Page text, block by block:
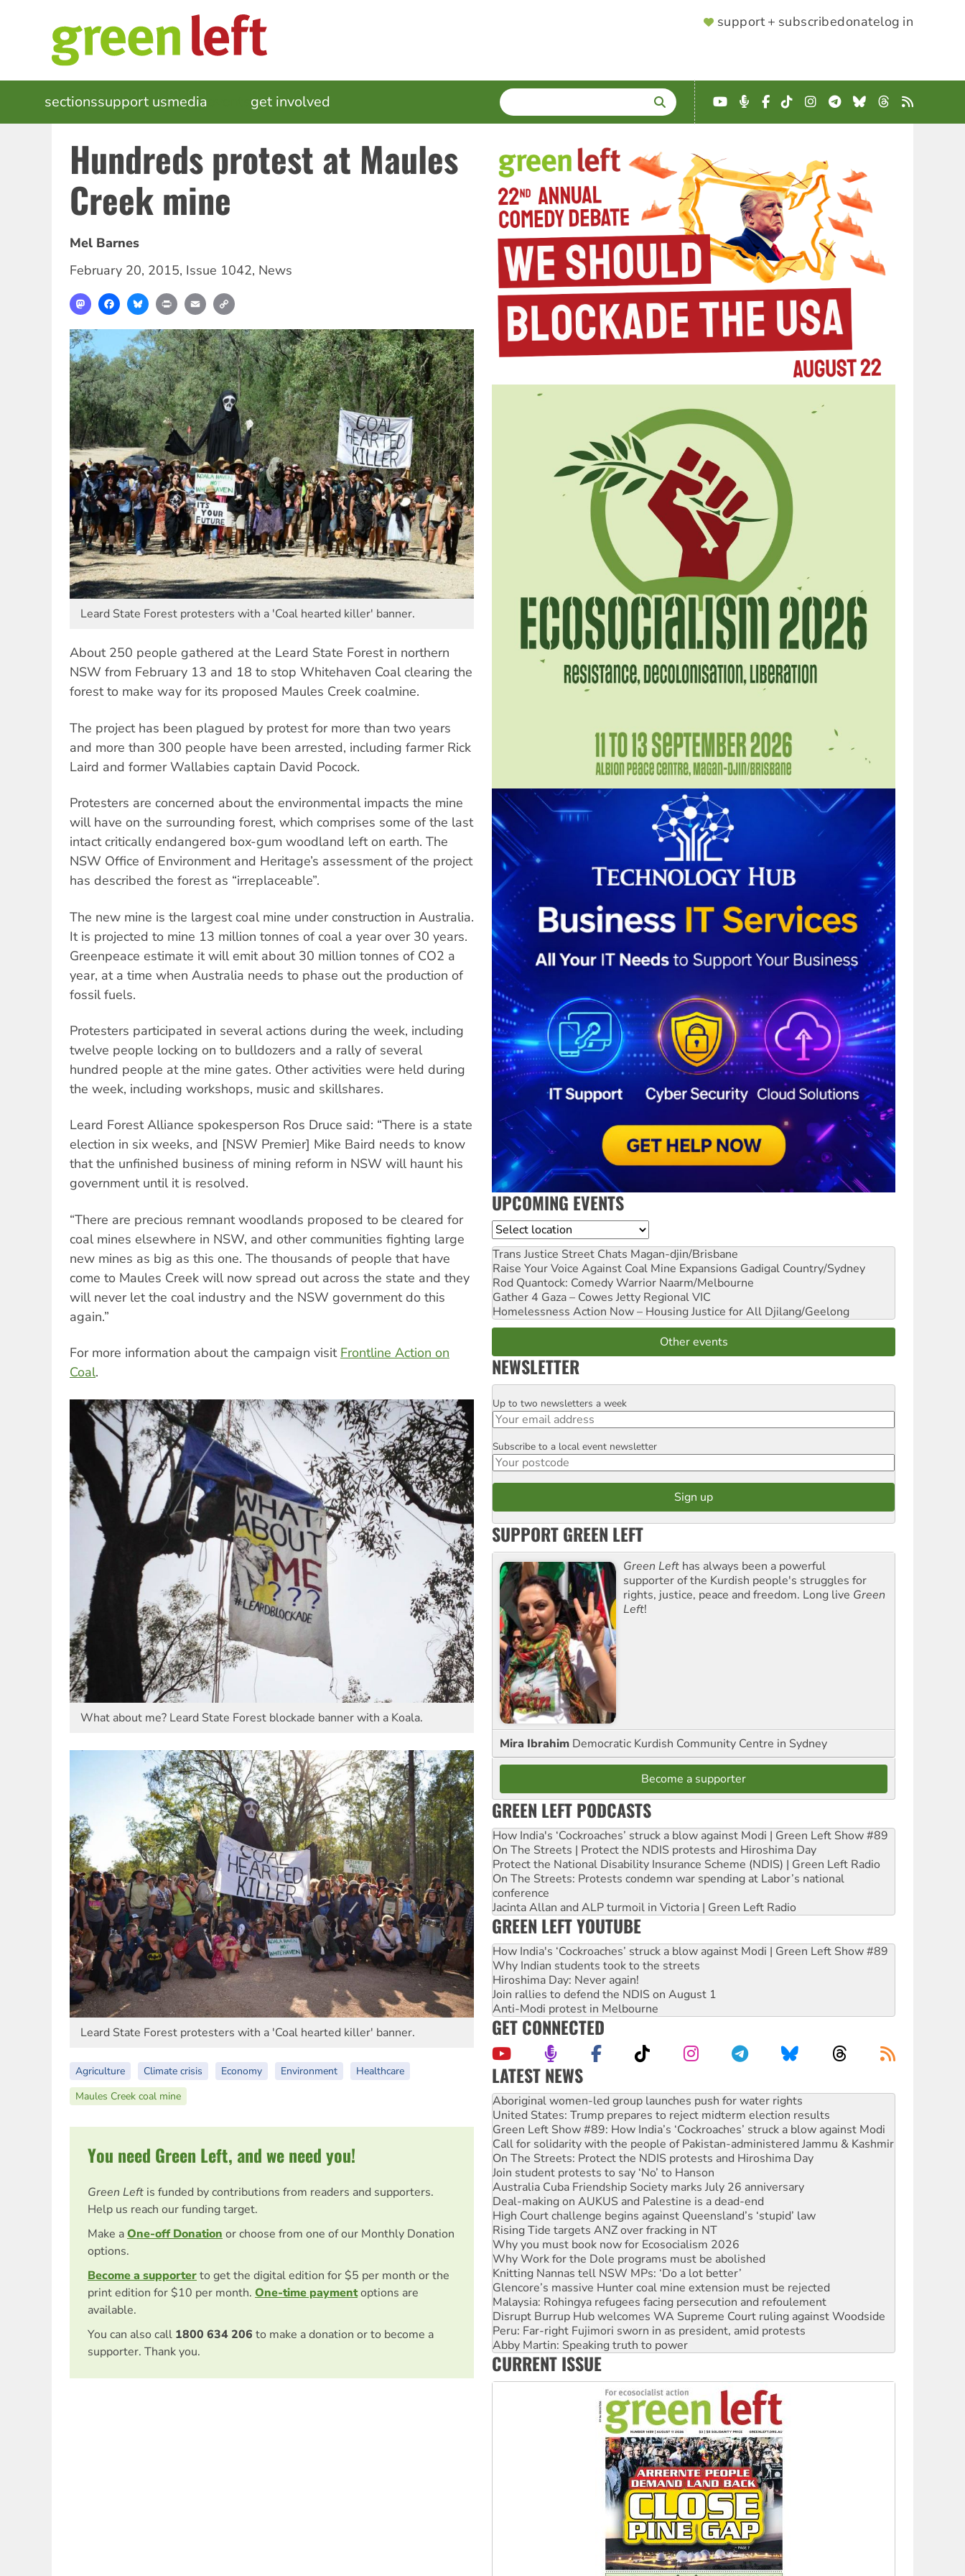
SUPPORTER
support + subscribedonatelog in
MAIN
NAVIGATION
sectionssupport usmedia get involved SEARCH
Enter
terms
YouTube
Podcast
Facebook
TikTokInstagram
Telegram
BlueskyThreads
RSS
Hundreds protest at Maules
Creek mine
Mel Barnes
February 20, 2015, Issue 1042, News
MastodonFacebookBlueskyPrint Email
Leard State Forest protesters with a 'Coal hearted killer' banner.
About 250 people gathered at the Leard State Forest in northern
NSW from February 13 and 18 to stop Whitehaven Coal clearing the
forest to make way for its proposed Maules Creek coalmine.
The project has been plagued by protest for more than two years
and more than 300 people have been arrested, including farmer Rick
Laird and former Wallabies captain David Pocock.
Protesters are concerned about the environmental impacts the mine
will have on the surrounding forest, which comprises some of the last
intact critically endangered box-gum woodland left on earth. The
NSW Office of Environment and Heritage’s assessment of the project
has described the forest as “irreplaceable”.
The new mine is the largest coal mine under construction in Australia.
It is projected to mine 13 million tonnes of coal a year over 30 years.
Greenpeace estimate it will emit about 30 million tonnes of CO2 a
year, at a time when Australia needs to phase out the production of
fossil fuels.
Protesters participated in several actions during the week, including
twelve people locking on to bulldozers and a rally of several
hundred people at the mine gates. Other activities were held during
the week, including workshops, music and skillshares.
Leard Forest Alliance spokesperson Ros Druce said: “There is a state
election in six weeks, and [NSW Premier] Mike Baird needs to know
that the unfinished business of mining reform in NSW will haunt his
government until it is resolved.
“There are precious remnant woodlands proposed to be cleared for
coal mines elsewhere in NSW, and other communities fighting large
new mines as big as this one. The thousands of people that have
come to Maules Creek will now spread out across the state and they
will never let the coal industry and the NSW government do this
again.”
For more information about the campaign visit Frontline Action on
Coal.
What about me? Leard State Forest blockade banner with a Koala.
Leard State Forest protesters with a 'Coal hearted killer' banner.
Agriculture Climate crisis Economy Environment
Healthcare
Maules Creek coal mine
You need Green Left, and we need you!
Green Left is funded by contributions from readers and supporters.
Help us reach our funding target.
Make aOne-off Donationor choose from one of our Monthly Donation
options.
Become a supporterto get the digital edition for $5 per month or the
print edition for $10 per month. One-time paymentoptions are
available.
You can also call 1800 634 206 to make a donation or to become a
supporter. Thank you.
UPCOMING EVENTS
Location
Trans Justice Street Chats Magan-djin/Brisbane
Raise Your Voice Against Coal Mine Expansions Gadigal Country/Sydney
Rod Quantock: Comedy Warrior Naarm/Melbourne
Gather 4 Gaza – Cowes Jetty Regional VIC
Homelessness Action Now – Housing Justice for All Djilang/Geelong
Other events
NEWSLETTER
Email
Up to two newsletters a week
Postcode
Subscribe to a local event newsletter
SUPPORT GREEN LEFT
Green Left has always been a powerful
supporter of the Kurdish people's struggles for
rights, justice, peace and freedom. Long live Green
Left!
Mira Ibrahim Democratic Kurdish Community Centre in Sydney
Become a supporter
GREEN LEFT PODCASTS
How India's ‘Cockroaches’ struck a blow against Modi | Green Left Show #89
On The Streets | Protect the NDIS protests and Hiroshima Day
Protect the National Disability Insurance Scheme (NDIS) | Green Left Radio
On The Streets: Protests condemn war spending at Labor’s national
conference
Jacinta Allan and ALP turmoil in Victoria | Green Left Radio
GREEN LEFT YOUTUBE
How India's ‘Cockroaches’ struck a blow against Modi | Green Left Show #89
Why Indian students took to the streets
Hiroshima Day: Never again!
Join rallies to defend the NDIS on August 1
Anti-Modi protest in Melbourne
GET CONNECTED
LATEST NEWS
United States: Trump prepares to reject midterm election results
Green Left Show #89: How India’s ‘Cockroaches’ struck a blow against Modi
Call for solidarity with the people of Pakistan-administered Jammu & Kashmir
On The Streets: Protect the NDIS protests and Hiroshima Day
Join student protests to say ‘No’ to Hanson
Australia Cuba Friendship Society marks July 26 anniversary
Deal-making on AUKUS and Palestine is a dead-end
High Court challenge begins against Queensland’s ‘stupid’ law
Rising Tide targets ANZ over fracking in NT
Why you must book now for Ecosocialism 2026
Why Work for the Dole programs must be abolished
Knitting Nannas tell NSW MPs: ‘Do a lot better’
Glencore’s massive Hunter coal mine extension must be rejected
Malaysia: Rohingya refugees facing persecution and refoulement
Disrupt Burrup Hub welcomes WA Supreme Court ruling against Woodside
Peru: Far-right Fujimori sworn in as president, amid protests
Abby Martin: Speaking truth to power
‘Cockroach’ movement ready to reclaim India’s democracy
Ansell must improve its workplace standards
Aboriginal women-led group launches push for water rights
CURRENT ISSUE